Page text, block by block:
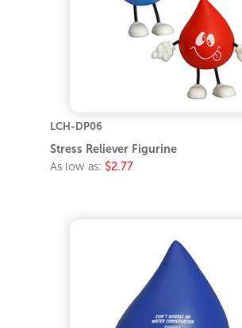
LCH-DP06
Stress Reliever Figurine
As low as: $2.77